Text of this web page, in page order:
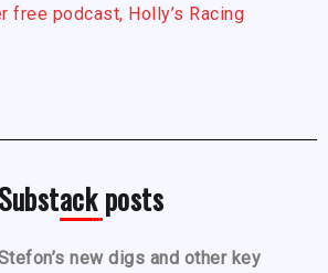
free podcast, Holly’s Racing
Substack posts
new digs and other key